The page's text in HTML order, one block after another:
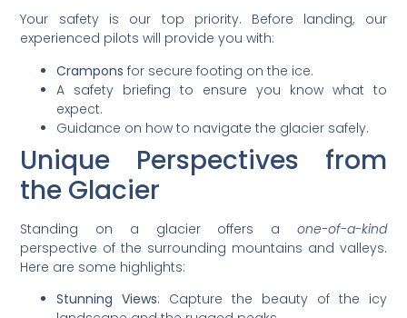
Your safety is our top priority. Before landing, our
experienced pilots will provide you with:
Crampons for secure footing on the ice.
A safety briefing to ensure you know what to
expect.
Guidance on how to navigate the glacier safely.
Unique Perspectives from
the Glacier
Standing on a glacier offers a one-of-a-kind
perspective of the surrounding mountains and valleys.
Here are some highlights:
Stunning Views: Capture the beauty of the icy